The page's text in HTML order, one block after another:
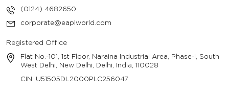
(0124) 4682650
corporate@eaplworld.com
Registered Office
Flat No.-101, 1st Floor, Naraina Industrial Area, Phase-I, South
West Delhi, New Delhi, Delhi, India, 110028
CIN: U51505DL2000PLC256047